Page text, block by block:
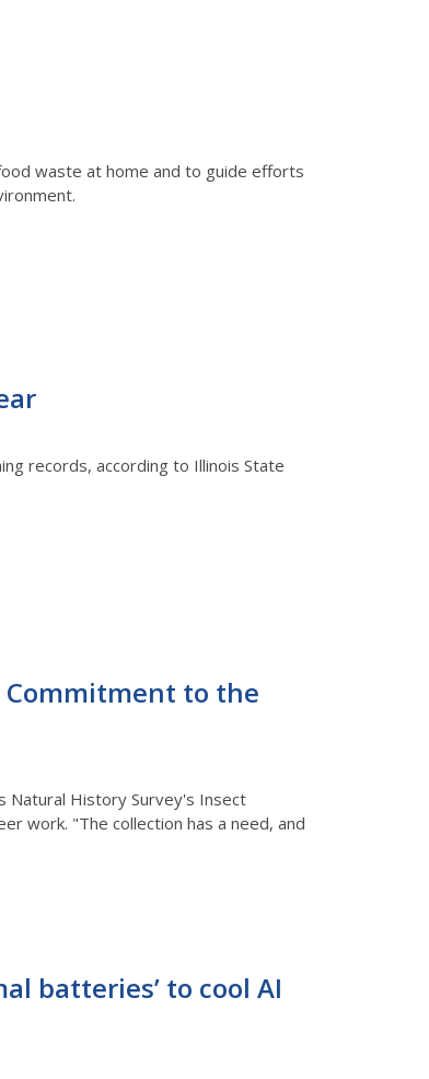
waste at home and to guide efforts
records, according to Illinois State
Commitment to the
Natural History Survey's Insect
work. "The collection has a need, and
batteries’ to cool AI